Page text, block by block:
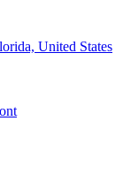
United States